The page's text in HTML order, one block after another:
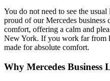
You do not need to see the
proud of our Mercedes business
comfort, offering a calm and
New York. If you work far from
made for absolute comfort.
Why Mercedes Business